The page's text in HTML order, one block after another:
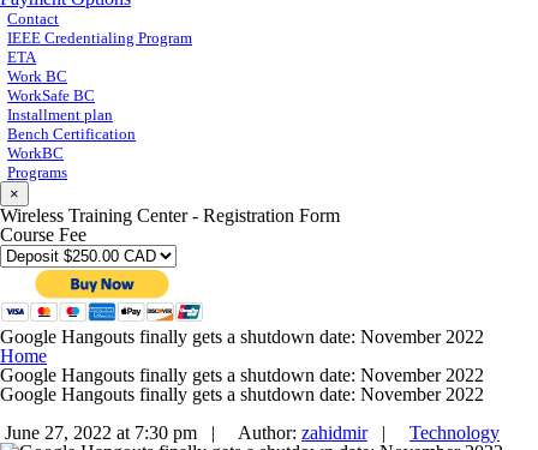
Contact
IEEE Credentialing Program
ETA
Work BC
WorkSafe BC
Installment plan
Bench Certification
WorkBC
Programs
×
Wireless Training Center - Registration Form
Course Fee
Google Hangouts finally gets a shutdown date: November 2022
Home
Google Hangouts finally gets a shutdown date: November 2022
Google Hangouts finally gets a shutdown date: November 2022
June 27, 2022 at 7:30 pm |
Author: zahidmir|
Technology